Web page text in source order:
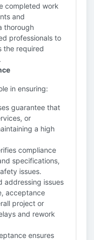
completed work
and
thorough
professionals to
the required
in ensuring:
guarantee that
or
a high
compliance
specifications,
issues.
addressing issues
acceptance
project or
and rework
ensures